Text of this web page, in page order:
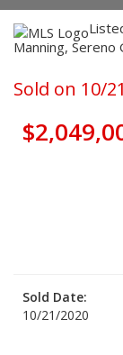
Manning, Sereno
Sold on 10/
Sold Date:
10/21/2020